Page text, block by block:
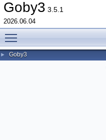
Goby3 3.5.1
2026.06.04
► Goby3